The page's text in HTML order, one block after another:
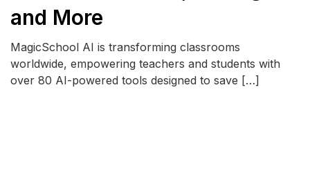
and More
MagicSchool AI is transforming classrooms
worldwide, empowering teachers and students with
over 80 AI-powered tools designed to save […]